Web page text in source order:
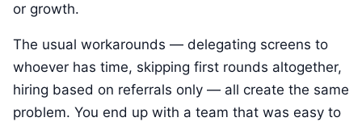
or growth.
The usual workarounds — delegating screens to
whoever has time, skipping first rounds altogether,
hiring based on referrals only — all create the same
problem. You end up with a team that was easy to